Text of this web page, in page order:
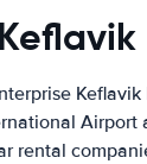
Airport
rental